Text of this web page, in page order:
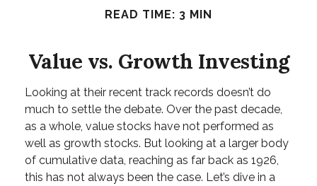
READ TIME: 3 MIN
Value vs. Growth Investing
Looking at their recent track records doesn’t do
much to settle the debate. Over the past decade,
as a whole, value stocks have not performed as
well as growth stocks. But looking at a larger body
of cumulative data, reaching as far back as 1926,
this has not always been the case. Let’s dive in a